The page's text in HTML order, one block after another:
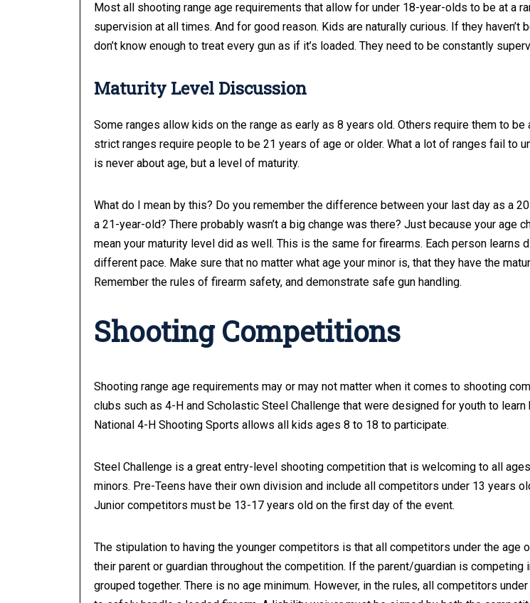
Most all shooting range age requirements that allow for under 18-year-olds to be at a
supervision at all times. And for good reason. Kids are naturally curious. If they haven’t
don’t know enough to treat every gun as if it’s loaded. They need to be constantly
Maturity Level Discussion
Some ranges allow kids on the range as early as 8 years old. Others require them to be
strict ranges require people to be 21 years of age or older. What a lot of ranges fail to
is never about age, but a level of maturity.
What do I mean by this? Do you remember the difference between your last day as a
a 21-year-old? There probably wasn’t a big change was there? Just because your age
mean your maturity level did as well. This is the same for firearms. Each person learns
different pace. Make sure that no matter what age your minor is, that they have the
Remember the rules of firearm safety, and demonstrate safe gun handling.
Shooting Competitions
Shooting range age requirements may or may not matter when it comes to shooting
clubs such as 4-H and Scholastic Steel Challenge that were designed for youth to learn
National 4-H Shooting Sports allows all kids ages 8 to 18 to participate.
Steel Challenge is a great entry-level shooting competition that is welcoming to all
minors. Pre-Teens have their own division and include all competitors under 13 years
Junior competitors must be 13-17 years old on the first day of the event.
The stipulation to having the younger competitors is that all competitors under the age
their parent or guardian throughout the competition. If the parent/guardian is competing
grouped together. There is no age minimum. However, in the rules, all competitors